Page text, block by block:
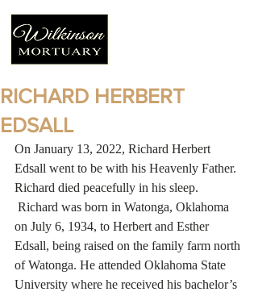
RICHARD HERBERT
EDSALL
On January 13, 2022, Richard Herbert
Edsall went to be with his Heavenly Father.
Richard died peacefully in his sleep.
on July 6, 1934, to Herbert and Esther
Edsall, being raised on the family farm north
of Watonga. He attended Oklahoma State
University where he received his bachelor’s